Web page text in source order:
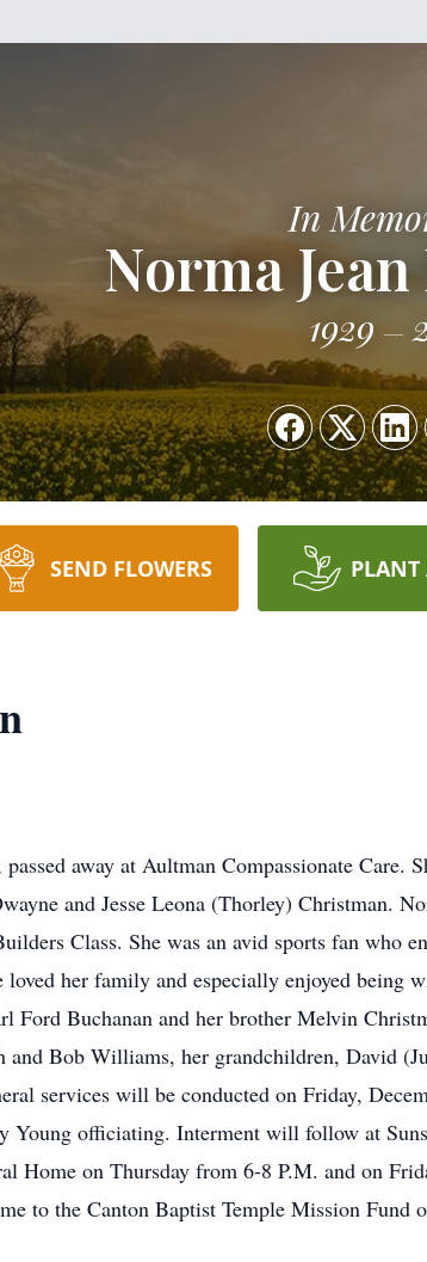
In
Norma
1929
SEND FLOWERS PLANT
away at Aultman Compassionate Care.
and Jesse Leona (Thorley) Christman.
Class. She was an avid sports fan who
her family and especially enjoyed being
Ford Buchanan and her brother Melvin
and Bob Williams, her grandchildren, David
services will be conducted on Friday,
Young officiating. Interment will follow at
Home on Thursday from 6-8 P.M. and on
to the Canton Baptist Temple Mission